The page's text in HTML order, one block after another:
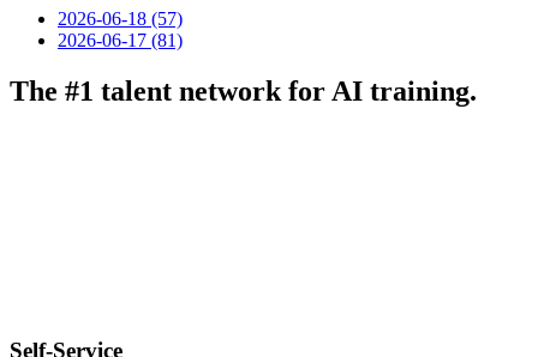
2026-06-18 (57)
2026-06-17 (81)
The #1 talent network for AI training.
Self-Service